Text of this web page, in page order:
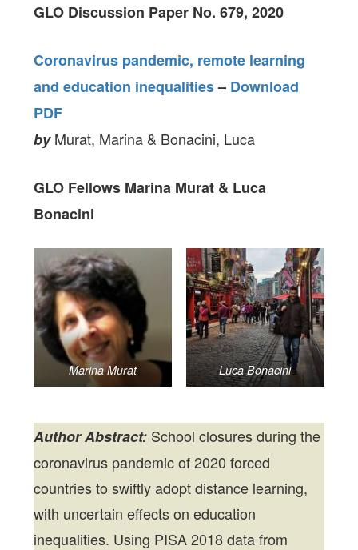
GLO Discussion Paper No. 679, 2020
Coronavirus pandemic, remote learning
and education inequalities– Download
PDF
byMurat, Marina & Bonacini, Luca
GLO Fellows Marina Murat & Luca
Bonacini
Marina Murat Luca Bonacini
Author Abstract: School closures during the
coronavirus pandemic of 2020 forced
countries to swiftly adopt distance learning,
with uncertain effects on education
inequalities. Using PISA 2018 data from